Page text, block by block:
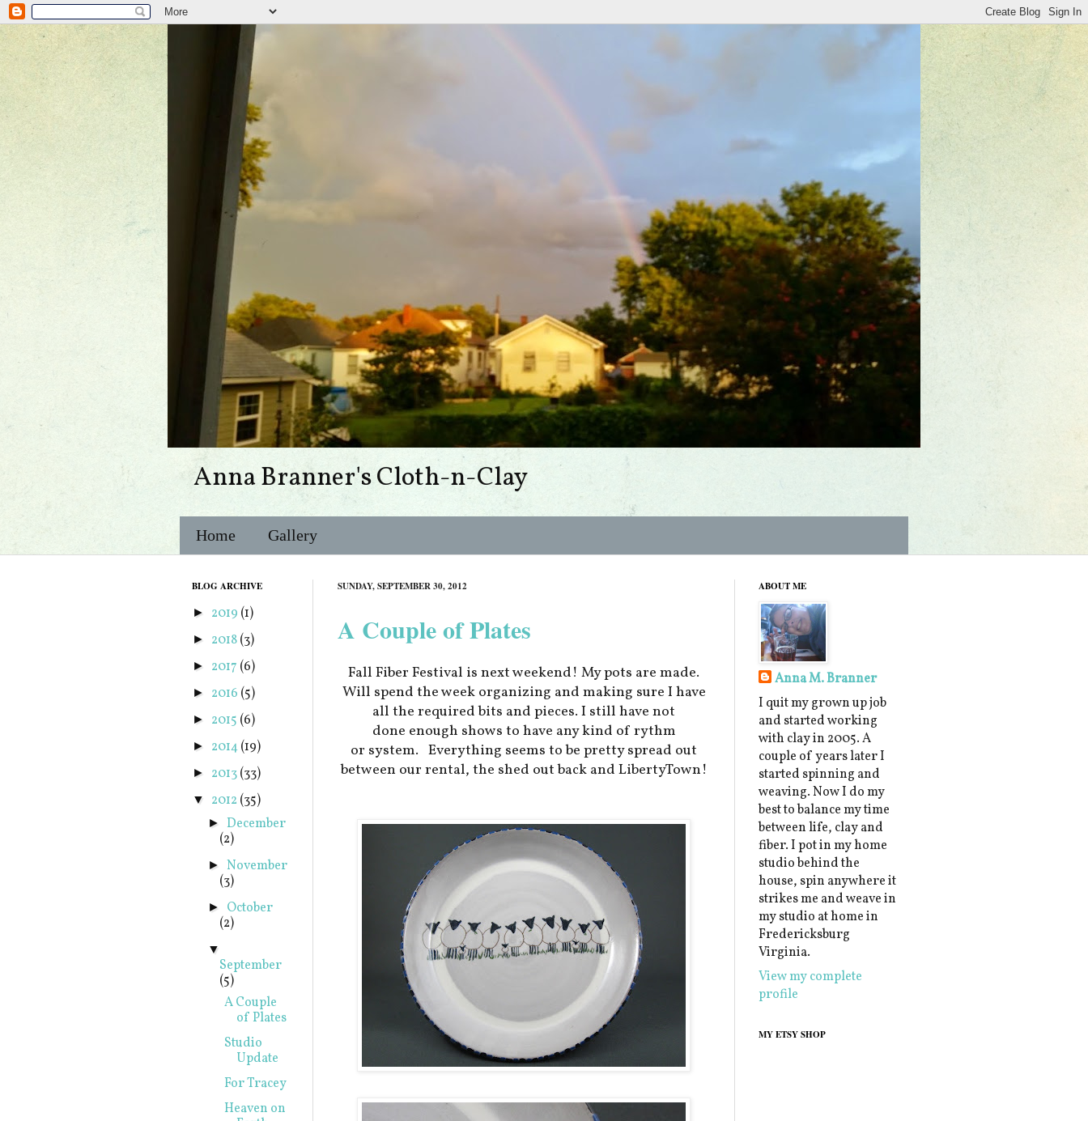
Anna Branner's Cloth-n-Clay
Home Gallery
SUNDAY, SEPTEMBER 30, 2012
A Couple of Plates
Fall Fiber Festival is next weekend! My pots are made.
Will spend the week organizing and making sure I have
all the required bits and pieces. I still have not
done enough shows to have any kind of rythm
or system. Everything seems to be pretty spread out
between our rental, the shed out back and LibertyTown!
BLOG ARCHIVE
► 2019 (1)
► 2018(3)
► 2017 (6)
► 2016 (5)
► 2015 (6)
► 2014(19)
► 2013(33)
▼ 2012 (35)
► December
(2)
►November
(3)
► October
(2)
▼
September
(5)
A Couple
of Plates
Studio
Update
For Tracey
Heaven on
ABOUT ME
Anna M. Branner
I quit my grown up job
and started working
with clay in 2005. A
couple of years later I
started spinning and
weaving. Now I do my
best to balance my time
between life, clay and
fiber. I pot in my home
studio behind the
house, spin anywhere it
strikes me and weave in
my studio at home in
Fredericksburg
Virginia.
View my complete
profile
MY ETSY SHOP